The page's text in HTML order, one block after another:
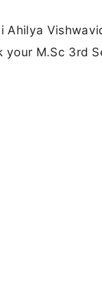
Ahilya
M.Sc 3rd